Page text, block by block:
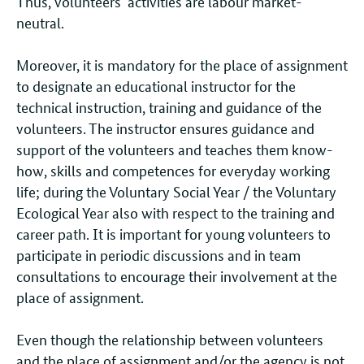
neutral.
Moreover, it is mandatory for the place of assignment
to designate an educational instructor for the
technical instruction, training and guidance of the
volunteers. The instructor ensures guidance and
support of the volunteers and teaches them know-
how, skills and competences for everyday working
life; during the Voluntary Social Year / the Voluntary
Ecological Year also with respect to the training and
career path. It is important for young volunteers to
participate in periodic discussions and in team
consultations to encourage their involvement at the
place of assignment.
Even though the relationship between volunteers